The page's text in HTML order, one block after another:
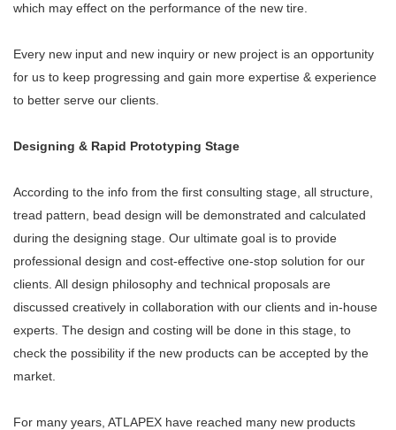
which may effect on the performance of the new tire.
Every new input and new inquiry or new project is an opportunity
for us to keep progressing and gain more expertise & experience
to better serve our clients.
Designing & Rapid Prototyping Stage
According to the info from the first consulting stage, all structure,
tread pattern, bead design will be demonstrated and calculated
during the designing stage. Our ultimate goal is to provide
professional design and cost-effective one-stop solution for our
clients. All design philosophy and technical proposals are
discussed creatively in collaboration with our clients and in-house
experts. The design and costing will be done in this stage, to
check the possibility if the new products can be accepted by the
market.
For many years, ATLAPEX have reached many new products